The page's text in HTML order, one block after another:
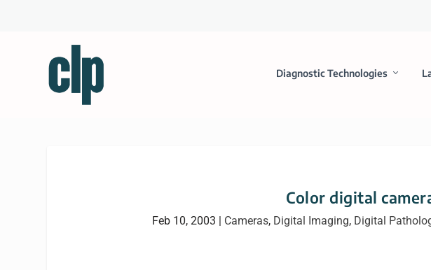
Diagnostic Technologies
Color digital
Feb 10, 2003 | Cameras, Digital Imaging, Digital